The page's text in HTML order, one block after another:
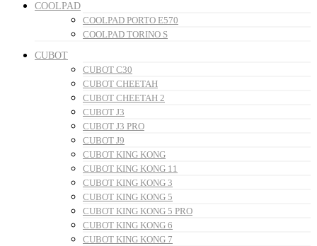
COOLPAD
COOLPAD PORTO E570
COOLPAD TORINO S
CUBOT
CUBOT C30
CUBOT CHEETAH
CUBOT CHEETAH 2
CUBOT J3
CUBOT J3 PRO
CUBOT J9
CUBOT KING KONG
CUBOT KING KONG 11
CUBOT KING KONG 3
CUBOT KING KONG 5
CUBOT KING KONG 5 PRO
CUBOT KING KONG 6
CUBOT KING KONG 7